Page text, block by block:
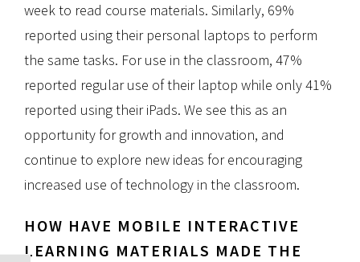
week to read course materials. Similarly, 69%
reported using their personal laptops to perform
the same tasks. For use in the classroom, 47%
reported regular use of their laptop while only 41%
reported using their iPads. We see this as an
opportunity for growth and innovation, and
continue to explore new ideas for encouraging
increased use of technology in the classroom.
HOW HAVE MOBILE INTERACTIVE
LEARNING MATERIALS MADE THE